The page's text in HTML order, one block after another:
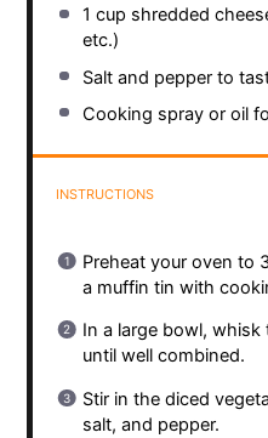
1 cup shredded
etc.)
Salt and pepper to
Cooking spray or oil
INSTRUCTIONS
Preheat your oven to
a muffin tin with
In a large bowl,
until well combined.
Stir in the diced
salt, and pepper.